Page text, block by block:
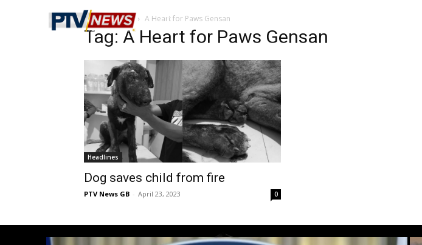
Home Tags A Heart for Paws Gensan
Tag: A Heart for Paws Gensan
Headlines
Dog saves child from fire
PTV News GB - April 23, 2023 0